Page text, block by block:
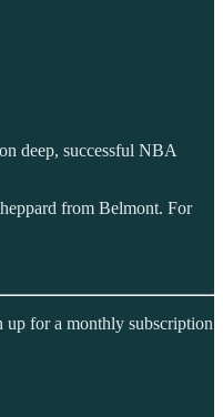
deep, successful NBA
from Belmont. For
up for a monthly subscription